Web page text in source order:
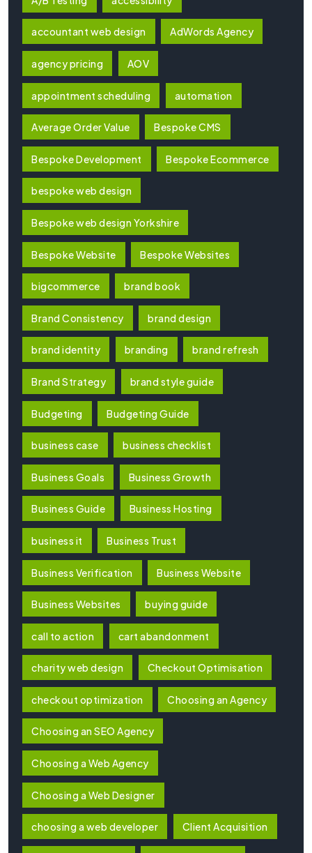
accountant web design AdWords Agency
agency pricing AOV
appointment scheduling automation
Average Order Value Bespoke CMS
Bespoke Development Bespoke Ecommerce
bespoke web design
Bespoke web design Yorkshire
Bespoke Website Bespoke Websites
bigcommerce brand book
Brand Consistency brand design
brand identity branding brand refresh
Brand Strategy brand style guide
Budgeting Budgeting Guide
business case business checklist
Business Goals Business Growth
Business Guide Business Hosting
business it Business Trust
Business Verification Business Website
Business Websites buying guide
call to action cart abandonment
charity web design Checkout Optimisation
checkout optimization Choosing an Agency
Choosing an SEO Agency
Choosing a Web Agency
Choosing a Web Designer
choosing a web developer Client Acquisition